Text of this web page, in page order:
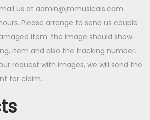
us at admin@jmmusicals.com
Please arrange to send us couple
item. the image should show
item and also the tracking number.
request with images, we will send the
for claim.